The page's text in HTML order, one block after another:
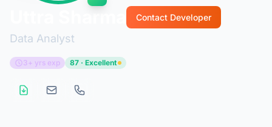
Data Analyst
Contact Developer
3+ yrs exp 87 · Excellent